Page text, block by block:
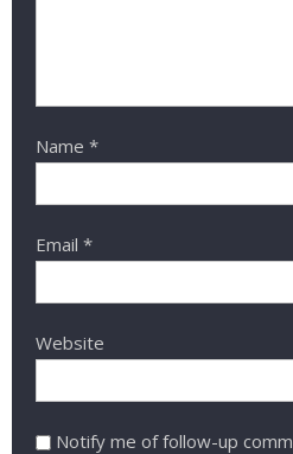
Name *
Email *
Website
Notify me of follow-up